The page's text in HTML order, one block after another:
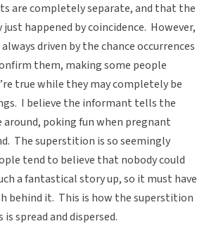
are completely separate, and that the
happened by coincidence. However,
driven by the chance occurrences
them, making some people
true while they may completely be
I believe the informant tells the
poking fun when pregnant
The superstition is so seemingly
tend to believe that nobody could
a fantastical story up, so it must have
behind it. This is how the superstition
spread and dispersed.